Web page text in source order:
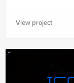
View project